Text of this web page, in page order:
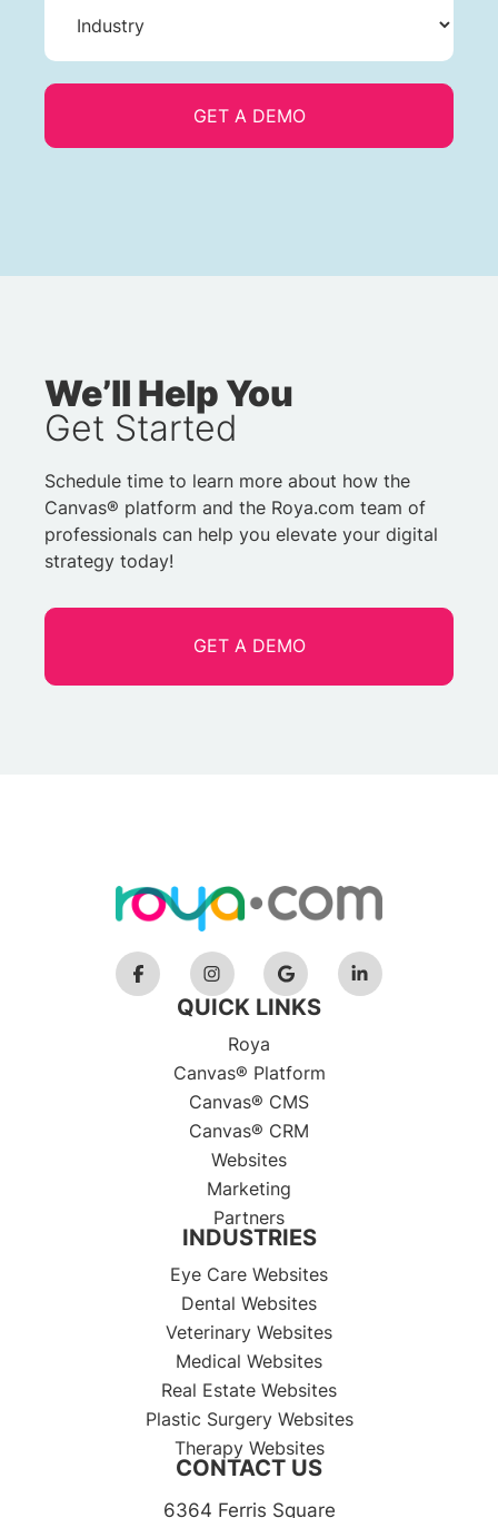
We’ll Help You
Get Started
Schedule time to learn more about how the
Canvas® platform and the Roya.com team of
professionals can help you elevate your digital
strategy today!
GET A DEMO
QUICK LINKS
Roya
Canvas® Platform
Canvas® CMS
Canvas® CRM
Websites
Marketing
Partners
INDUSTRIES
Eye Care Websites
Dental Websites
Veterinary Websites
Medical Websites
Real Estate Websites
Plastic Surgery Websites
Therapy Websites
CONTACT US
6364 Ferris Square